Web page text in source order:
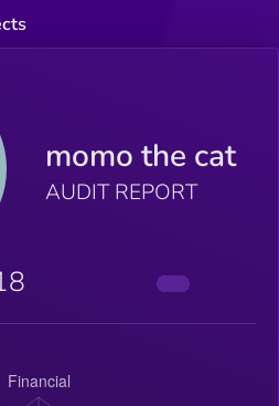
momo the cat
AUDIT REPORT